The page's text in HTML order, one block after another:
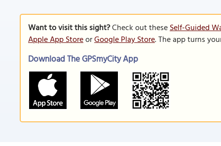
Want to visit this sight?Check out theseSelf-Guided
Apple App StoreorGoogle Play Store. The app turns
Download The GPSmyCity App